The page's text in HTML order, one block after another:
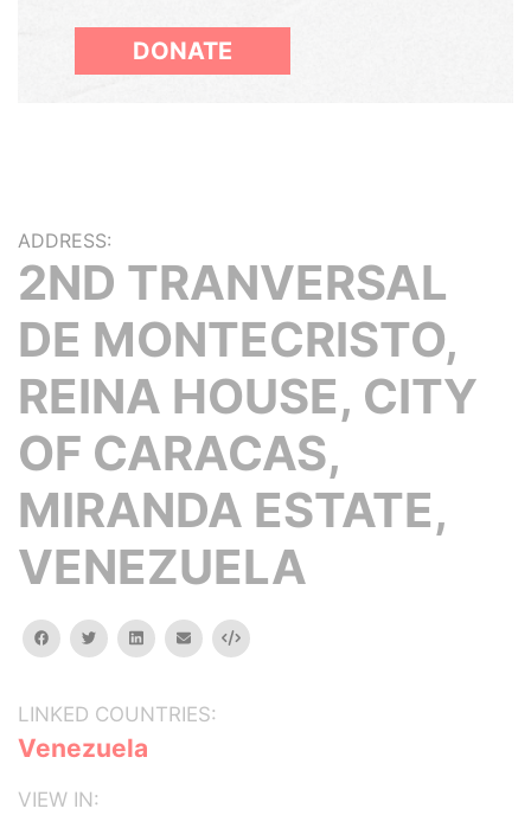
DONATE
ADDRESS:
2ND TRANVERSAL
DE MONTECRISTO,
REINA HOUSE, CITY
OF CARACAS,
MIRANDA ESTATE,
VENEZUELA
facebooktwitterlinkedinemail Embed
LINKED COUNTRIES:
Venezuela
VIEW IN: